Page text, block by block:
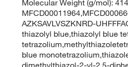
Molecular Weight (g/mol):
AZKSAVLVSZKNRD-
thiazolyl blue,thiazolyl blue
blue
dimethylthiazol-2-yl-2,5-